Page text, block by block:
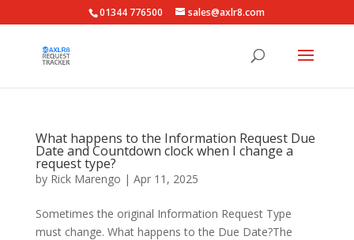
01344 776500 sales@axlr8.com
What happens to the Information Request Due
Date and Countdown clock when I change a
request type?
by Rick Marengo | Apr 11, 2025
Sometimes the original Information Request Type
must change. What happens to the Due Date?The